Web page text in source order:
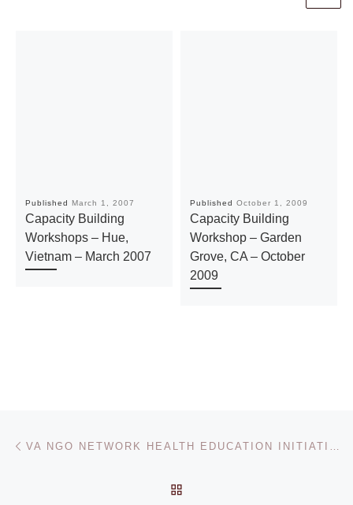
Published March 1, 2007
Capacity Building
Workshops – Hue,
Vietnam – March 2007
Published October 1, 2009
Capacity Building
Workshop – Garden
Grove, CA – October
2009
Post navigation